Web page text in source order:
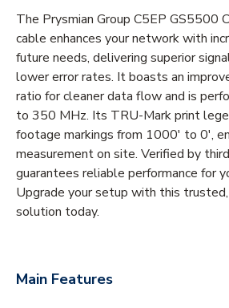
The Prysmian Group C5EP GS5500
cable enhances your network with
future needs, delivering superior
lower error rates. It boasts an
ratio for cleaner data flow and is
to 350 MHz. Its TRU-Mark print
footage markings from 1000' to 0',
measurement on site. Verified by
guarantees reliable performance for
Upgrade your setup with this
solution today.
Main Features